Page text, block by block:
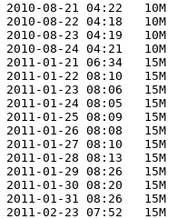
2010-08-21 04:22   10M
2010-08-22 04:18   10M
2010-08-23 04:19   10M
2010-08-24 04:21   10M
2011-01-21 06:34   15M
2011-01-22 08:10   15M
2011-01-23 08:06   15M
2011-01-24 08:05   15M
2011-01-25 08:09   15M
2011-01-26 08:08   15M
2011-01-27 08:10   15M
2011-01-28 08:13   15M
2011-01-29 08:26   15M
2011-01-30 08:20   15M
2011-01-31 08:26   15M
2011-02-23 07:52   15M